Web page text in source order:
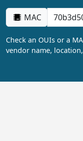
MAC
Check an OUIs or a
vendor name,